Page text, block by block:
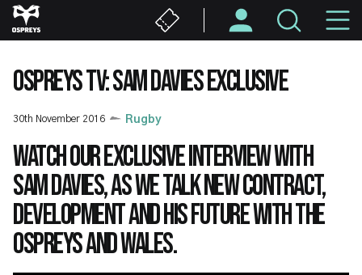
Skip
to
content
OSPREYS TV: SAM DAVIES EXCLUSIVE
30th November 2016 Rugby
Watch our exclusive interview with
Sam Davies, as we talk new contract,
development and his future with the
Ospreys and Wales.